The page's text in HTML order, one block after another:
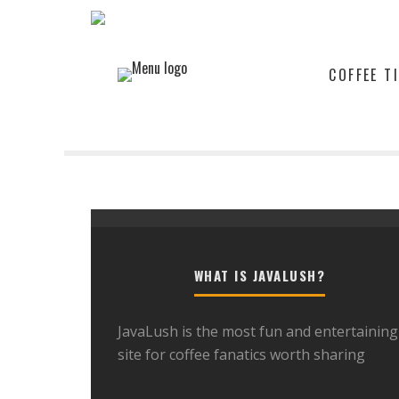
COFFEE
WHAT IS JAVALUSH?
JavaLush is the most fun and entertaining
site for coffee fanatics worth sharing